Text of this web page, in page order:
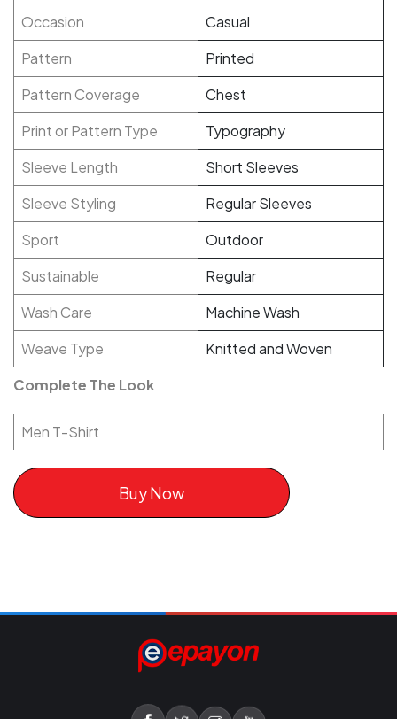
Occasion
Casual
Pattern
Printed
Pattern Coverage
Chest
Print or Pattern Type
Typography
Sleeve Length
Short Sleeves
Sleeve Styling
Regular Sleeves
Sport
Outdoor
Sustainable
Regular
Wash Care
Machine Wash
Weave Type
Knitted and Woven
Complete The Look
Men T-Shirt
Buy Now